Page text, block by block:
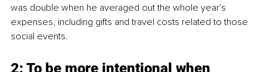
was double when he averaged out the whole year's
expenses, including gifts and travel costs related to those
social events.
2: To be more intentional when